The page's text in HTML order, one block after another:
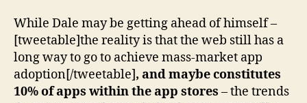
While Dale may be getting ahead of himself –
[tweetable]the reality is that the web still has a
long way to go to achieve mass-market app
adoption[/tweetable], and maybe constitutes
10% of apps within the app stores – the trends